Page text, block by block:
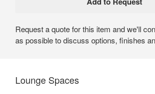
Request a quote for this item and we'll
as possible to discuss options, finishes
Lounge Spaces